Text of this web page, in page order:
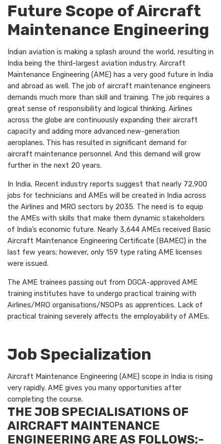
Future Scope of Aircraft
Maintenance Engineering
Indian aviation is making a splash around the world, resulting in
India being the third-largest aviation industry. Aircraft
Maintenance Engineering (AME) has a very good future in India
and abroad as well. The job of aircraft maintenance engineers
demands much more than skill and training. The job requires a
great sense of responsibility and logical thinking. Airlines
across the globe are continuously expanding their aircraft
capacity and adding more advanced new-generation
aeroplanes. This has resulted in significant demand for
aircraft maintenance personnel. And this demand will grow
further in the next 20 years.
In India, Recent industry reports suggest that nearly 72,900
jobs for technicians and AMEs will be created in India across
the Airlines and MRO sectors by 2035. The need is to equip
the AMEs with skills that make them dynamic stakeholders
of India’s economic future. Nearly 3,644 AMEs received Basic
Aircraft Maintenance Engineering Certificate (BAMEC) in the
last few years; however, only 159 type rating AME licenses
were issued.
The AME trainees passing out from DGCA-approved AME
training institutes have to undergo practical training with
Airlines/MRO organisations/NSOPs as apprentices. Lack of
practical training severely affects the employability of AMEs.
Job Specialization
Aircraft Maintenance Engineering (AME) scope in India is rising
very rapidly. AME gives you many opportunities after
completing the course.
THE JOB SPECIALISATIONS OF
AIRCRAFT MAINTENANCE
ENGINEERING ARE AS FOLLOWS:-